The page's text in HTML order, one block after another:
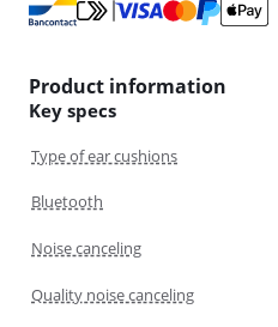
Product information
Key specs
Type of ear cushions
Bluetooth
Noise canceling
Quality noise canceling